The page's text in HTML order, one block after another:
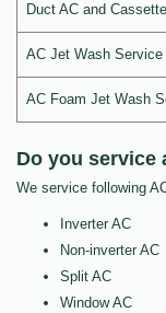
Duct AC and
AC Jet Wash Service
AC Foam Jet Wash
Do you service
We service following
Inverter AC
Non-inverter AC
Split AC
Window AC